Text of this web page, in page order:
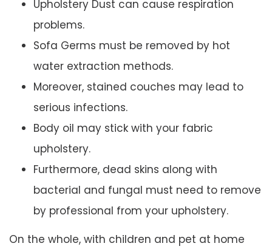
Upholstery Dust can cause respiration
problems.
Sofa Germs must be removed by hot
water extraction methods.
Moreover, stained couches may lead to
serious infections.
Body oil may stick with your fabric
upholstery.
Furthermore, dead skins along with
bacterial and fungal must need to remove
by professional from your upholstery.
On the whole, with children and pet at home